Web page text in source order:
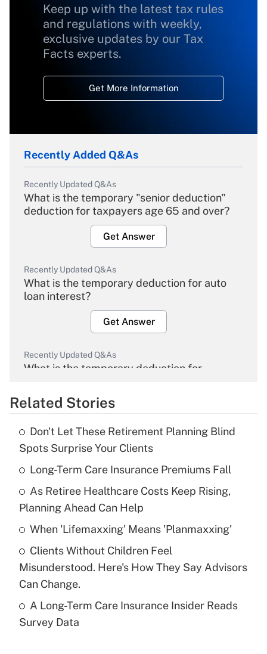
Keep up with the latest tax rules
and regulations with weekly,
exclusive updates by our Tax
Facts experts.
Get More Information
Recently Added Q&As
Recently Updated Q&As
What is the temporary "senior deduction"
deduction for taxpayers age 65 and over?
Get Answer
Recently Updated Q&As
What is the temporary deduction for auto
loan interest?
Get Answer
Recently Updated Q&As
What is the temporary deduction for
Get Answer
What is the temporary deduction for tip
income?
Get Answer
Recently Updated Q&As
What is a high deductible health plan for
purposes of an HSA?
Recently Updated Q&As
Are remote workers eligible for leave
Related Stories
Don't Let These Retirement Planning Blind
Spots Surprise Your Clients
Long-Term Care Insurance Premiums Fall
As Retiree Healthcare Costs Keep Rising,
Planning Ahead Can Help
When 'Lifemaxxing' Means 'Planmaxxing'
Clients Without Children Feel
Misunderstood. Here's How They Say Advisors
Can Change.
A Long-Term Care Insurance Insider Reads
Survey Data